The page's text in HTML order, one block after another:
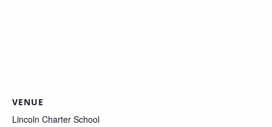
VENUE
Lincoln Charter School